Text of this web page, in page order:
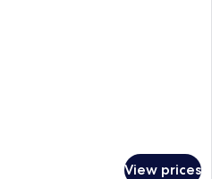
View prices